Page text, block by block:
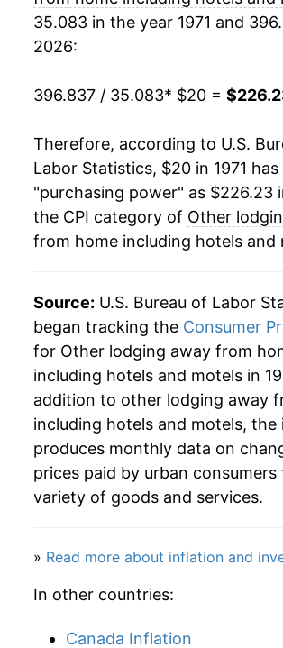
1994 $111.21 3.01%
1997 $127.76 4.89%
1998 $133.66 4.62%
$137.51 2.88%
2001 $144.79 0.62%
2002 $143.29 -1.04%
2003 $143.77 0.33%
2004 $151.23 5.19%
2005 $156.29 3.35%
2007 $170.97 5.02%
2008 $171.57
2009 $159.17
35.083 in the year 1971 and
2026:
396.837 / 35.083* $20 =
Therefore, according to U.S.
Labor Statistics, $20 in 1971
"purchasing power" as $226.23
the CPI category of Other
from home including hotels and
Source: U.S. Bureau of Labor
began tracking the Consumer
for Other lodging away from
including hotels and motels in
addition to other lodging away
including hotels and motels, the
produces monthly data on
prices paid by urban consumers
variety of goods and services.
» Read more about inflation and
In other countries:
Canada Inflation